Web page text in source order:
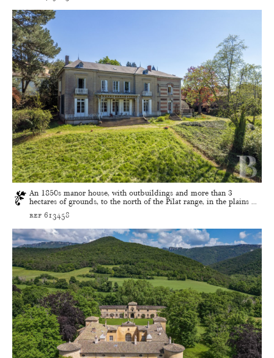
An 1850s manor house, with outbuildings and more than 3
hectares of grounds, to the north of the Pilat range, in the plains ...
ref 613458